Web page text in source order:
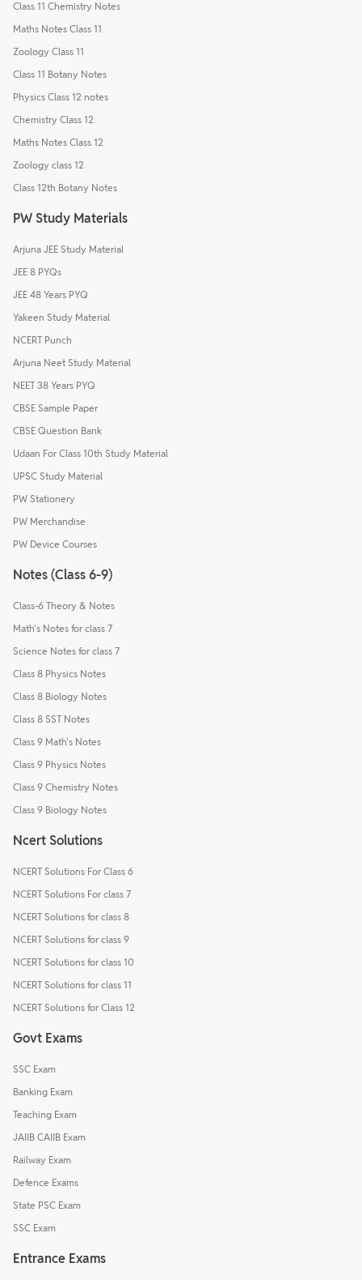
Class 11 Chemistry Notes
Maths Notes Class 11
Zoology Class 11
Class 11 Botany Notes
Physics Class 12 notes
Chemistry Class 12
Maths Notes Class 12
Zoology class 12
Class 12th Botany Notes
PW Study Materials
Arjuna JEE Study Material
JEE 8 PYQs
JEE 48 Years PYQ
Yakeen Study Material
NCERT Punch
Arjuna Neet Study Material
NEET 38 Years PYQ
CBSE Sample Paper
CBSE Question Bank
Udaan For Class 10th Study Material
UPSC Study Material
PW Stationery
PW Merchandise
PW Device Courses
Notes (Class 6-9)
Class-6 Theory & Notes
Math's Notes for class 7
Science Notes for class 7
Class 8 Physics Notes
Class 8 Biology Notes
Class 8 SST Notes
Class 9 Math's Notes
Class 9 Physics Notes
Class 9 Chemistry Notes
Class 9 Biology Notes
Ncert Solutions
NCERT Solutions For Class 6
NCERT Solutions For class 7
NCERT Solutions for class 8
NCERT Solutions for class 9
NCERT Solutions for class 10
NCERT Solutions for class 11
NCERT Solutions for Class 12
Govt Exams
SSC Exam
Banking Exam
Teaching Exam
JAIIB CAIIB Exam
Railway Exam
Defence Exams
State PSC Exam
SSC Exam
Entrance Exams